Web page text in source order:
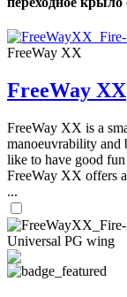
FreeWay XX
FreeWay XX
FreeWay XX is a
manoeuvrability and
like to have good
FreeWay XX offers
...
Universal PG wing